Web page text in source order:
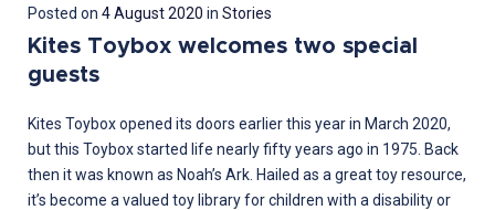
Posted on 4 August 2020 28
March
in Stories
Kites Toybox welcomes two special
guests
Kites Toybox opened its doors earlier this year in March 2020,
but this Toybox started life nearly fifty years ago in 1975. Back
then it was known as Noah’s Ark. Hailed as a great toy resource,
it’s become a valued toy library for children with a disability or